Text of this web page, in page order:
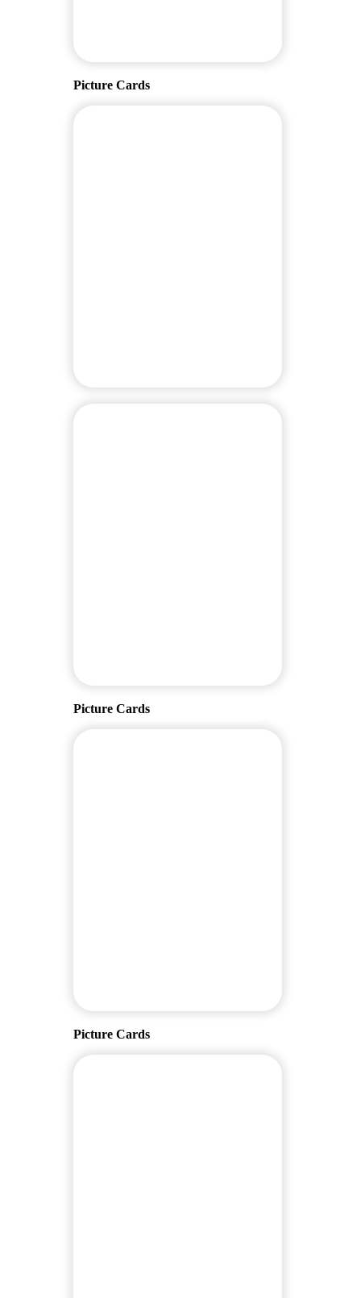
Picture Cards
Picture Cards
Picture Cards